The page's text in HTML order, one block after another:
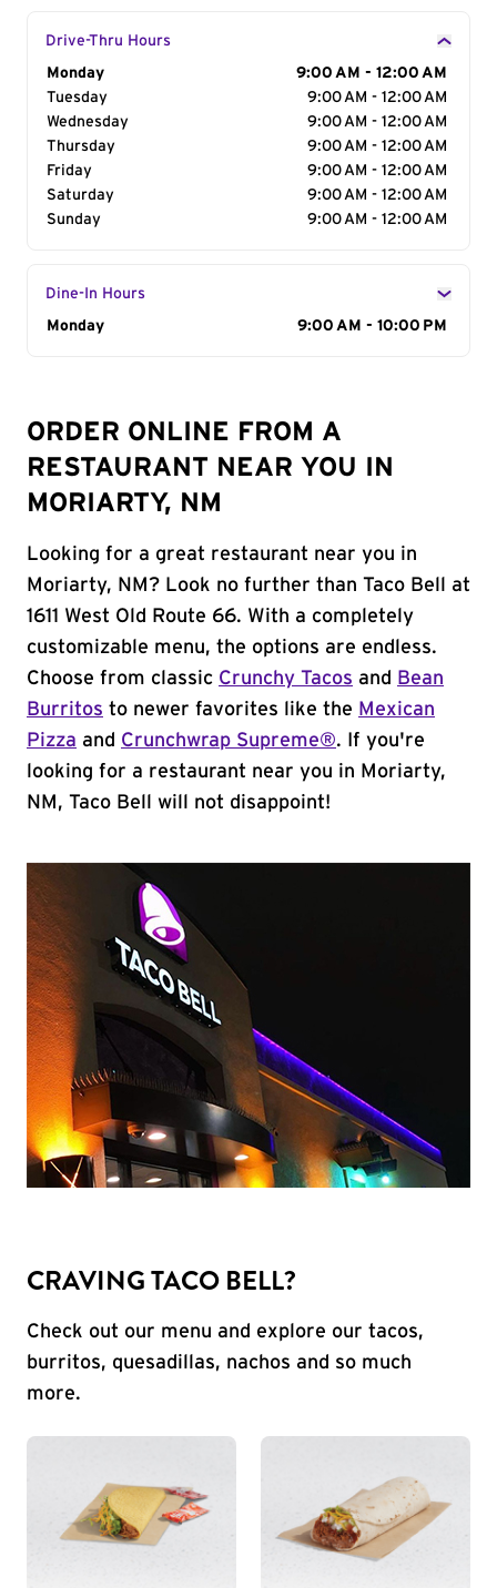
Drive-Thru Hours
Day of the Week
Monday
9:00 AM - 12:00 AM
Tuesday
9:00 AM - 12:00 AM
Wednesday
9:00 AM - 12:00 AM
Thursday
9:00 AM - 12:00 AM
Friday
9:00 AM - 12:00 AM
Saturday
9:00 AM - 12:00 AM
Sunday
9:00 AM - 12:00 AM
Dine-In Hours
Day of the Week
Monday 9:00 AM - 10:00 PM
ORDER ONLINE FROM A
RESTAURANT NEAR YOU IN
MORIARTY, NM
Looking for a great restaurant near you in
Moriarty, NM? Look no further than Taco Bell at
1611 West Old Route 66. With a completely
customizable menu, the options are endless.
Choose from classic Crunchy Tacos and
Bean
Burritos to newer favorites like the Mexican
Pizza and Crunchwrap Supreme®. If you're
looking for a restaurant near you in Moriarty,
NM, Taco Bell will not disappoint!
CRAVING TACO BELL?
Check out our menu and explore our tacos,
burritos, quesadillas, nachos and so much
more.